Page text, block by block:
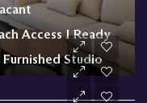
Access I Ready
Studio